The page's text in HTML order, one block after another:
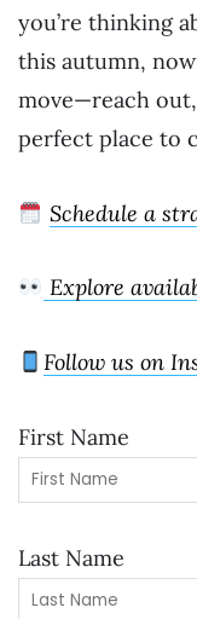
you’re thinking
this autumn,
move—reach
perfect place to
Schedule a
Explore
Follow us on
First Name
Last Name